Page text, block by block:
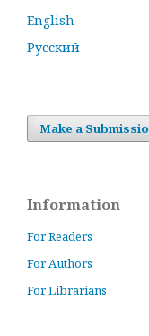
English
Русский
Make a
Information
For Readers
For Authors
For Librarians